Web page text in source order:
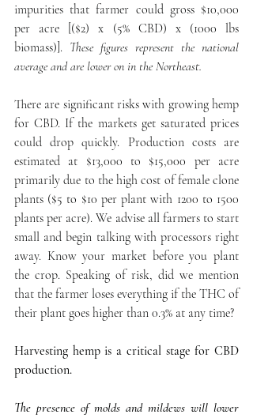
impurities that farmer could gross $10,000
per acre [($2) x (5% CBD) x (1000 lbs
biomass)]. These figures represent the national
average and are lower on in the Northeast.
There are significant risks with growing hemp
for CBD. If the markets get saturated prices
could drop quickly. Production costs are
estimated at $13,000 to $15,000 per acre
primarily due to the high cost of female clone
plants ($5 to $10 per plant with 1200 to 1500
plants per acre). We advise all farmers to start
small and begin talking with processors right
away. Know your market before you plant
the crop. Speaking of risk, did we mention
that the farmer loses everything if the THC of
their plant goes higher than 0.3% at any time?
Harvesting hemp is a critical stage for CBD
production.
The presence of molds and mildews will lower